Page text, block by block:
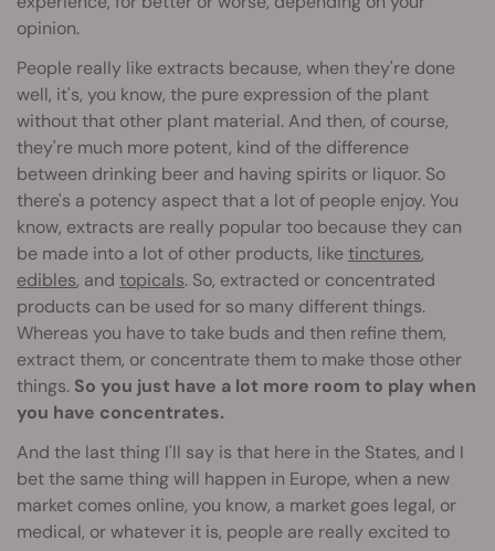
opinion.
People really like extracts because, when they're done
well, it's, you know, the pure expression of the plant
without that other plant material. And then, of course,
they're much more potent, kind of the difference
between drinking beer and having spirits or liquor. So
there's a potency aspect that a lot of people enjoy. You
know, extracts are really popular too because they can
be made into a lot of other products, liketinctures,
edibles, and topicals. So, extracted or concentrated
products can be used for so many different things.
Whereas you have to take buds and then refine them,
extract them, or concentrate them to make those other
things. So you just have a lot more room to play when
you have concentrates.
And the last thing I'll say is that here in the States, and I
bet the same thing will happen in Europe, when a new
market comes online, you know, a market goes legal, or
medical, or whatever it is, people are really excited to